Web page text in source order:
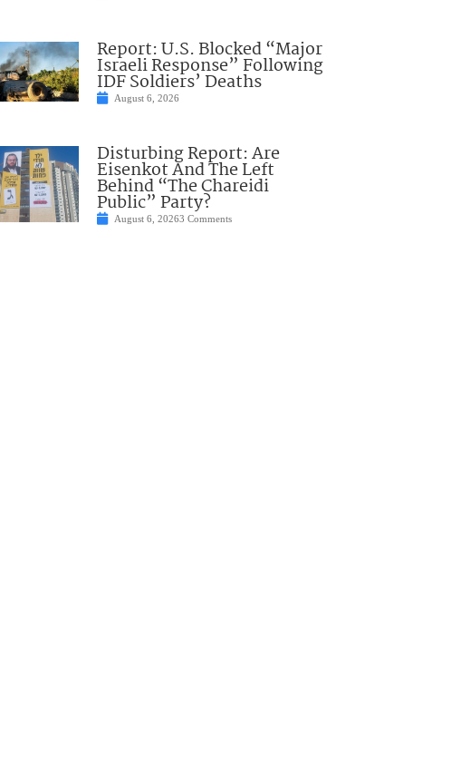
Report: U.S. Blocked “Major
Israeli Response” Following
IDF Soldiers’ Deaths
August 6, 2026
Disturbing Report: Are
Eisenkot And The Left
Behind “The Chareidi
Public” Party?
August 6, 20263 Comments